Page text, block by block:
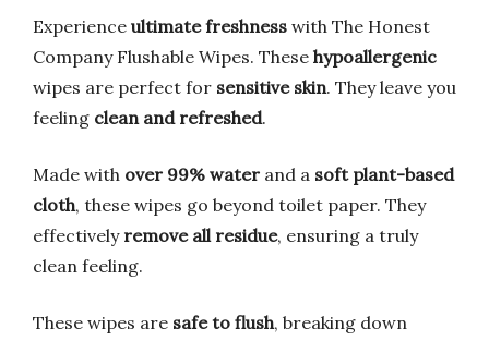
Experience ultimate freshness with The Honest
Company Flushable Wipes. These hypoallergenic
wipes are perfect for sensitive skin. They leave you
feeling clean and refreshed.
Made with over 99% water and a soft plant-based
cloth, these wipes go beyond toilet paper. They
effectively remove all residue, ensuring a truly
clean feeling.
These wipes are safe to flush, breaking down